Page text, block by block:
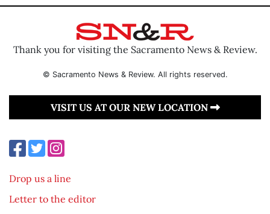
Thank you for visiting the Sacramento News & Review.
© Sacramento News & Review. All rights reserved.
VISIT US AT OUR NEW LOCATION
Drop us a line
Letter to the editor